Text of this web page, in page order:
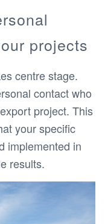
projects
centre stage.
contact who
project. This
your specific
implemented in
results.